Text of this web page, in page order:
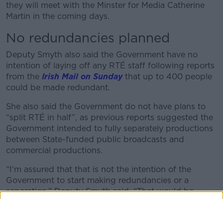
they will meet with the Minster for Media Catherine
Martin in the coming days.
No redundancies planned
Deputy Smyth also said the Government have no
intention of laying off any RTÉ staff following reports
from the Irish Mail on Sunday that up to 400 people
could be made redundant.
She also said the Government do not have plans to
“split RTÉ in half”, as previous reports suggested the
Government intended to fully separately productions
between State-funded public broadcasts and
commercial productions.
“I'm assured that that is not the intention of the
Government to start making redundancies or a
separation,” Deputy Smyth said. “That would be